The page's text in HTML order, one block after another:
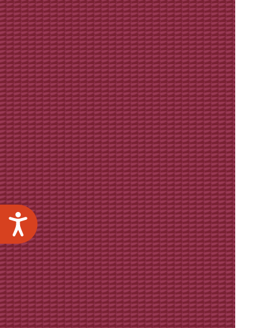
Accessibility